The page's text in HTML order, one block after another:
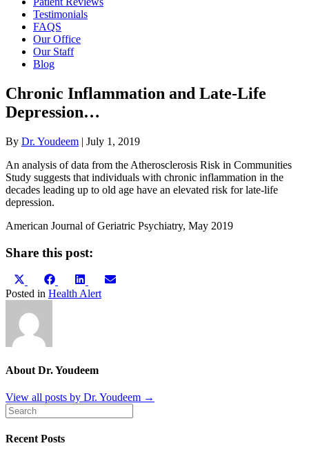
Testimonials
FAQS
Our Office
Our Staff
Blog
Chronic Inflammation and Late-Life
Depression…
By Dr. Youdeem | July 1, 2019
An analysis of data from the Atherosclerosis Risk in Communities
Study suggests that individuals with chronic inflammation in the
decades leading up to old age have an elevated risk for late-life
depression.
American Journal of Geriatric Psychiatry, May 2019
Share this post:
Share
on
(Twitter)
Share
on
FacebookShare
on
LinkedInShare
Posted in Health Alert
About Dr. Youdeem
View all posts by Dr. Youdeem →
Recent Posts